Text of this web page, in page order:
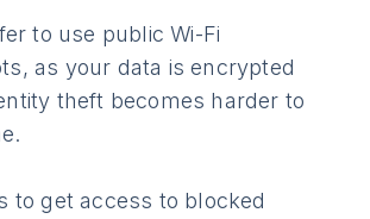
to use public Wi-Fi
as your data is encrypted
theft becomes harder to
to get access to blocked